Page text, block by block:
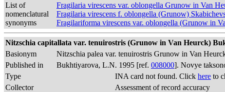
List of
nomenclatural
synonyms
Fragilaria virescens var. oblongella Grunow in Van
Fragilaria virescens f. oblongella (Grunow)
Fragilariforma virescens var. oblongella (Grunow in
Nitzschia capitallata var. tenuirostris (Grunow in Van Heurck)
Basionym
Nitzschia palea var. tenuirostris Grunow in Van
Published in
Bukhtiyarova, L.N. 1995 [ref. 008000]. Novye
Type
INA card not found. Click here to
Collector
Assessment of record accuracy